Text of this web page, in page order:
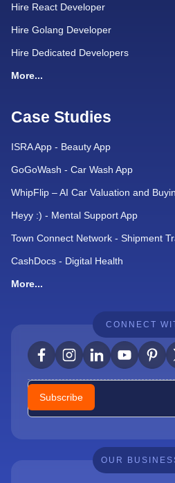
Hire React Developer
Hire Golang Developer
Hire Dedicated Developers
More...
Case Studies
ISRA App - Beauty App
GoGoWash - Car Wash App
WhipFlip – AI Car Valuation and
Heyy :) - Mental Support App
Town Connect Network - Shipment
CashDocs - Digital Health
More...
CONNECT
Newsletter
Subscribe
OUR